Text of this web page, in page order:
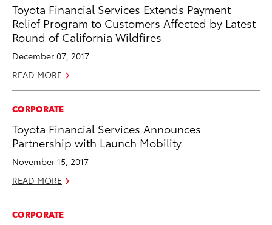
Toyota Financial Services Extends Payment
Relief Program to Customers Affected by Latest
Round of California Wildfires
December 07, 2017
READ MORE
CORPORATE
Toyota Financial Services Announces
Partnership with Launch Mobility
November 15, 2017
READ MORE
CORPORATE